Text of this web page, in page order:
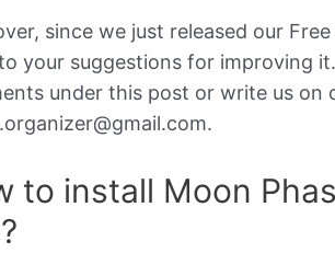
since we just released our
your suggestions for improving
under this post or write us on
to install Moon